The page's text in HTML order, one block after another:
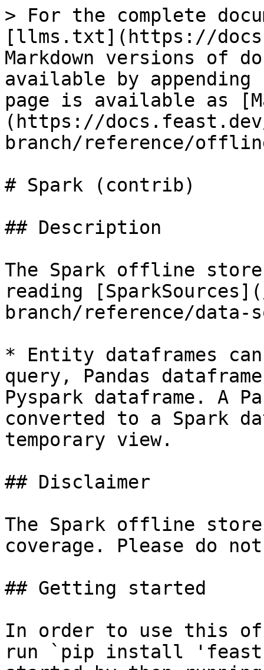
> For the complete
[llms.txt](https://
Markdown versions of
available by
page is available as
(https://
branch/reference/
# Spark (contrib)
## Description
The Spark offline
reading
branch/reference/data-
* Entity dataframes
query, Pandas
Pyspark dataframe. A
converted to a Spark
temporary view.
## Disclaimer
The Spark offline
coverage. Please do
## Getting started
In order to use this
run `pip install